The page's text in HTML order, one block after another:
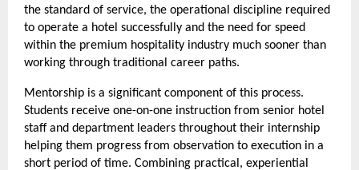
the standard of service, the operational discipline required
to operate a hotel successfully and the need for speed
within the premium hospitality industry much sooner than
working through traditional career paths.
Mentorship is a significant component of this process.
Students receive one-on-one instruction from senior hotel
staff and department leaders throughout their internship
helping them progress from observation to execution in a
short period of time. Combining practical, experiential